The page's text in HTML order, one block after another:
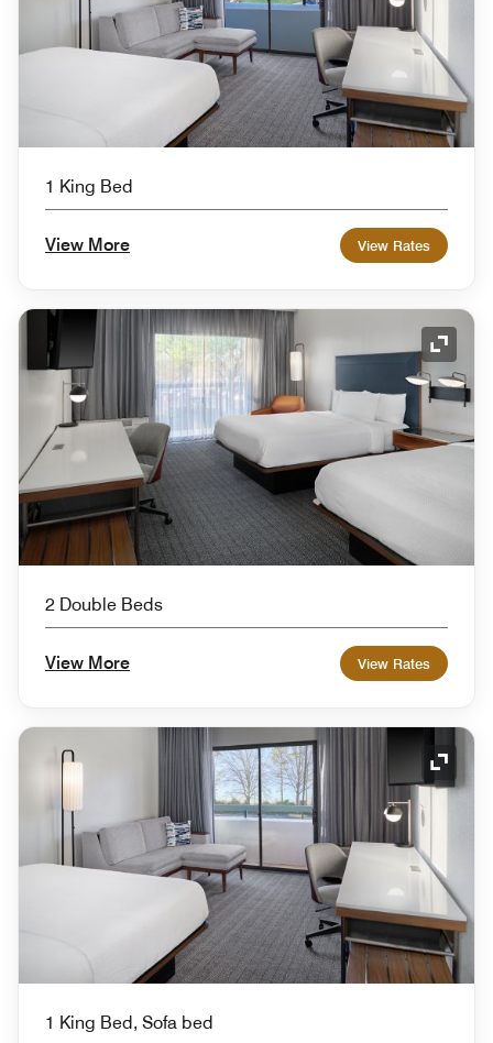
1 King Bed
View More View Rates
2 Double Beds
View More View Rates
1 King Bed, Sofa bed